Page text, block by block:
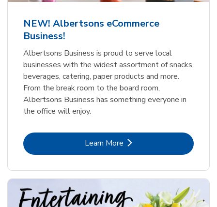
NEW! Albertsons eCommerce
Business!
Albertsons Business is proud to serve local
businesses with the widest assortment of snacks,
beverages, catering, paper products and more.
From the break room to the board room,
Albertsons Business has something everyone in
the office will enjoy.
Learn MoreLink Opens in New Tab